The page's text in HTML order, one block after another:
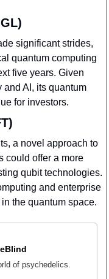
significant strides,
quantum computing
five years. Given
and AI, its quantum
for investors.
a novel approach to
could offer a more
qubit technologies.
and enterprise
the quantum space.
of psychedelics.